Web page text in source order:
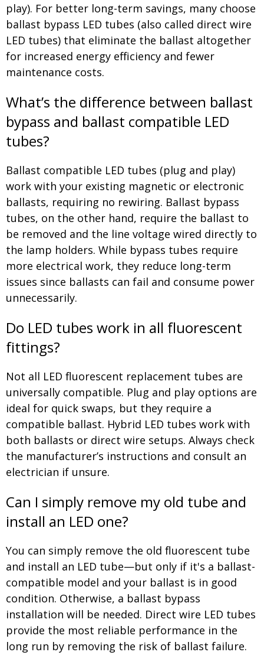
play). For better long-term savings, many choose
ballast bypass LED tubes (also called direct wire
LED tubes) that eliminate the ballast altogether
for increased energy efficiency and fewer
maintenance costs.
What’s the difference between ballast
bypass and ballast compatible LED
tubes?
Ballast compatible LED tubes (plug and play)
work with your existing magnetic or electronic
ballasts, requiring no rewiring. Ballast bypass
tubes, on the other hand, require the ballast to
be removed and the line voltage wired directly to
the lamp holders. While bypass tubes require
more electrical work, they reduce long-term
issues since ballasts can fail and consume power
unnecessarily.
Do LED tubes work in all fluorescent
fittings?
Not all LED fluorescent replacement tubes are
universally compatible. Plug and play options are
ideal for quick swaps, but they require a
compatible ballast. Hybrid LED tubes work with
both ballasts or direct wire setups. Always check
the manufacturer’s instructions and consult an
electrician if unsure.
Can I simply remove my old tube and
install an LED one?
You can simply remove the old fluorescent tube
and install an LED tube—but only if it's a ballast-
compatible model and your ballast is in good
condition. Otherwise, a ballast bypass
installation will be needed. Direct wire LED tubes
provide the most reliable performance in the
long run by removing the risk of ballast failure.